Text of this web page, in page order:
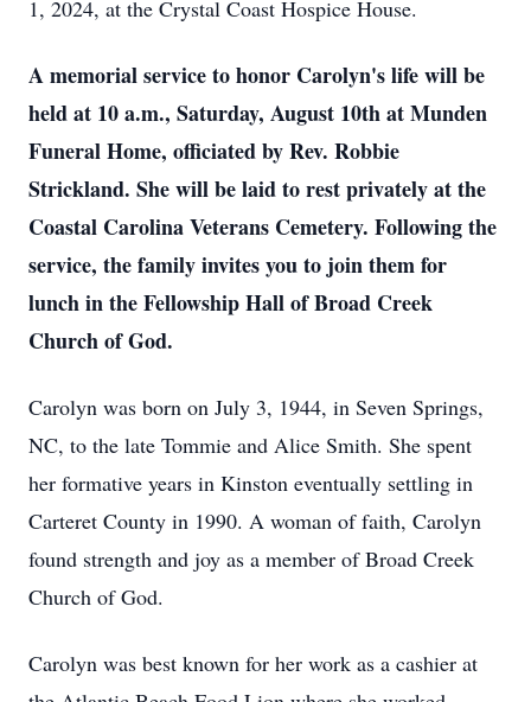
1, 2024, at the Crystal Coast Hospice House.
A memorial service to honor Carolyn's life will be
held at 10 a.m., Saturday, August 10th at Munden
Funeral Home, officiated by Rev. Robbie
Strickland. She will be laid to rest privately at the
Coastal Carolina Veterans Cemetery. Following the
service, the family invites you to join them for
lunch in the Fellowship Hall of Broad Creek
Church of God.
Carolyn was born on July 3, 1944, in Seven Springs,
NC, to the late Tommie and Alice Smith. She spent
her formative years in Kinston eventually settling in
Carteret County in 1990. A woman of faith, Carolyn
found strength and joy as a member of Broad Creek
Church of God.
Carolyn was best known for her work as a cashier at